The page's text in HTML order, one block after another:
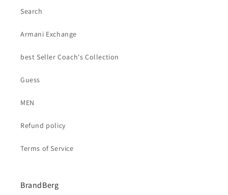
Search
Armani Exchange
best Seller Coach's Collection
Guess
MEN
Refund policy
Terms of Service
BrandBerg